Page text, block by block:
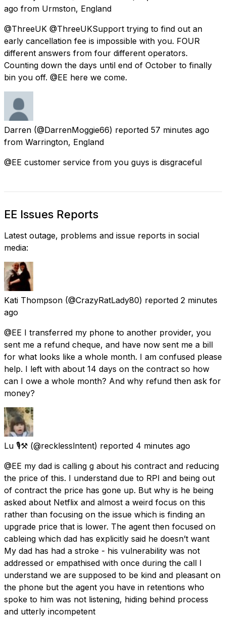
ago from Urmston, England
@ThreeUK @ThreeUKSupport trying to find out an
early cancellation fee is impossible with you. FOUR
different answers from four different operators.
Counting down the days until end of October to finally
bin you off. @EE here we come.
Darren (@DarrenMoggie66) reported 57 minutes ago
from Warrington, England
@EE customer service from you guys is disgraceful
EE Issues Reports
Latest outage, problems and issue reports in social
media:
Kati Thompson (@CrazyRatLady80) reported 2 minutes
ago
@EE I transferred my phone to another provider, you
sent me a refund cheque, and have now sent me a bill
for what looks like a whole month. I am confused please
help. I left with about 14 days on the contract so how
can I owe a whole month? And why refund then ask for
money?
Lu 🎙⚒️ (@recklesslntent) reported 4 minutes ago
@EE my dad is calling g about his contract and reducing
the price of this. I understand due to RPI and being out
of contract the price has gone up. But why is he being
asked about Netflix and almost a weird focus on this
rather than focusing on the issue which is finding an
upgrade price that is lower. The agent then focused on
cableing which dad has explicitly said he doesn’t want
My dad has had a stroke - his vulnerability was not
addressed or empathised with once during the call I
understand we are supposed to be kind and pleasant on
the phone but the agent you have in retentions who
spoke to him was not listening, hiding behind process
and utterly incompetent